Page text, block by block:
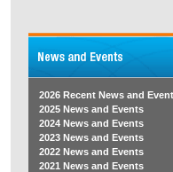
2026 Recent News and
2025 News and Events
2024 News and Events
2023 News and Events
2022 News and Events
2021 News and Events